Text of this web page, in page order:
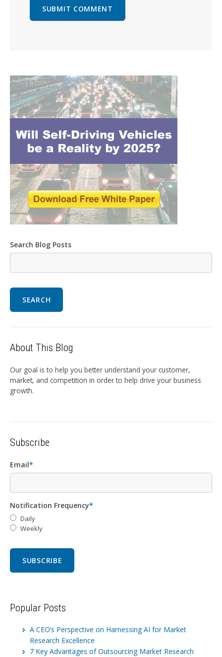
Search Blog Posts
SEARCH
About This Blog
Our goal is to help you better understand your customer,
market, and competition in order to help drive your business
growth.
Subscribe
Email*
Notification Frequency*
Daily
Weekly
Popular Posts
A CEO’s Perspective on Harnessing AI for Market
Research Excellence
7 Key Advantages of Outsourcing Market Research